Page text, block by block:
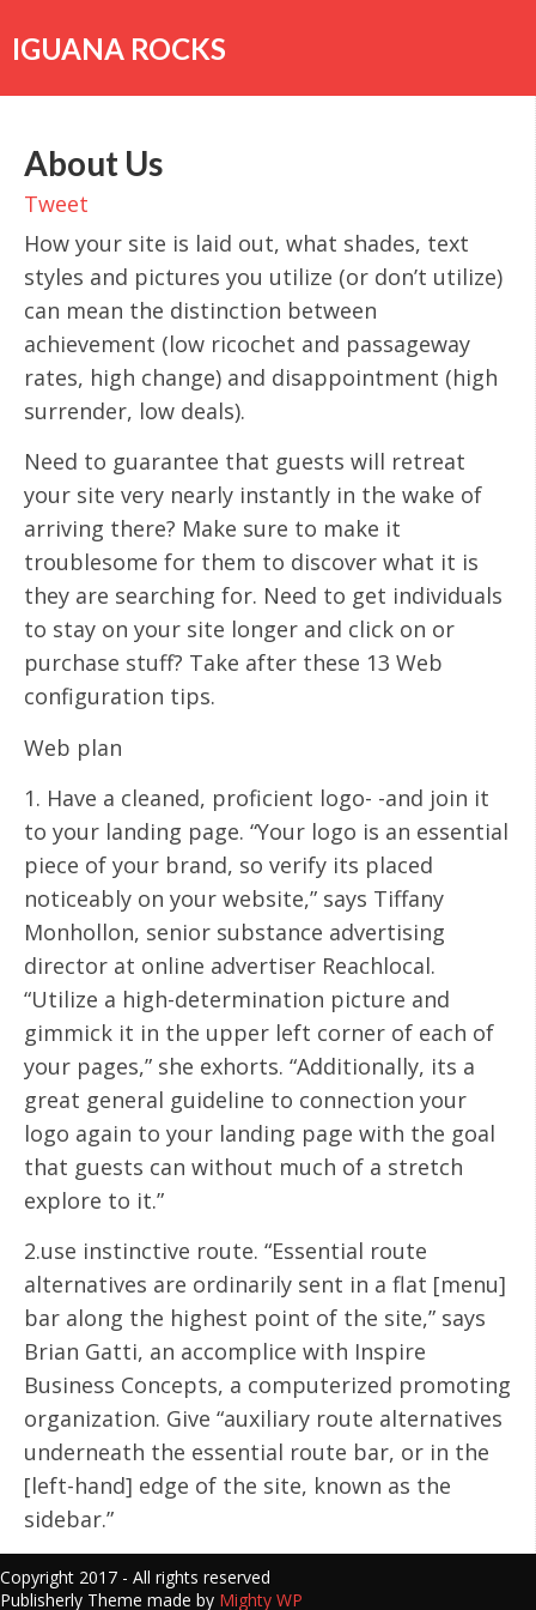
to
content
IGUANA ROCKS
About Us
Tweet
How your site is laid out, what shades, text
styles and pictures you utilize (or don’t utilize)
can mean the distinction between
achievement (low ricochet and passageway
rates, high change) and disappointment (high
surrender, low deals).
Need to guarantee that guests will retreat
your site very nearly instantly in the wake of
arriving there? Make sure to make it
troublesome for them to discover what it is
they are searching for. Need to get individuals
to stay on your site longer and click on or
purchase stuff? Take after these 13 Web
configuration tips.
Web plan
1. Have a cleaned, proficient logo- -and join it
to your landing page. “Your logo is an essential
piece of your brand, so verify its placed
noticeably on your website,” says Tiffany
Monhollon, senior substance advertising
director at online advertiser Reachlocal.
“Utilize a high-determination picture and
gimmick it in the upper left corner of each of
your pages,” she exhorts. “Additionally, its a
great general guideline to connection your
logo again to your landing page with the goal
that guests can without much of a stretch
explore to it.”
2.use instinctive route. “Essential route
alternatives are ordinarily sent in a flat [menu]
bar along the highest point of the site,” says
Brian Gatti, an accomplice with Inspire
Business Concepts, a computerized promoting
organization. Give “auxiliary route alternatives
underneath the essential route bar, or in the
[left-hand] edge of the site, known as the
sidebar.”
Copyright 2017 - All rights reserved
Publisherly Theme made by Mighty WP